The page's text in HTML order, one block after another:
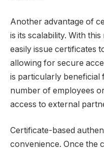
Another advantage of
is its scalability. With
easily issue certificates
allowing for secure
is particularly beneficial
number of employees
access to external
Certificate-based
convenience. Once the